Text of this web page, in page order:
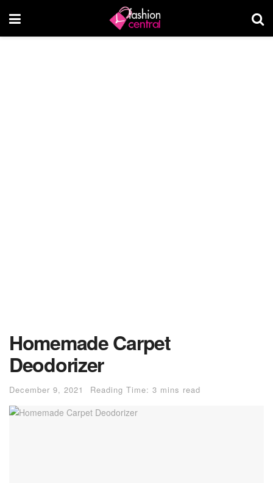
Homemade Carpet
Deodorizer
December 9, 2021 Reading Time: 3 mins read